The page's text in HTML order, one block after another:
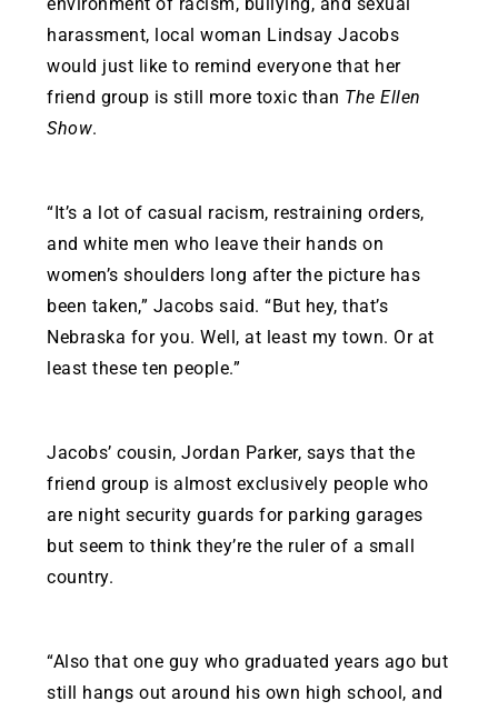
harassment, local woman Lindsay Jacobs
would just like to remind everyone that her
friend group is still more toxic than The Ellen
Show.
“It’s a lot of casual racism, restraining orders,
and white men who leave their hands on
women’s shoulders long after the picture has
been taken,” Jacobs said. “But hey, that’s
Nebraska for you. Well, at least my town. Or at
least these ten people.”
Jacobs’ cousin, Jordan Parker, says that the
friend group is almost exclusively people who
are night security guards for parking garages
but seem to think they’re the ruler of a small
country.
“Also that one guy who graduated years ago but
still hangs out around his own high school, and